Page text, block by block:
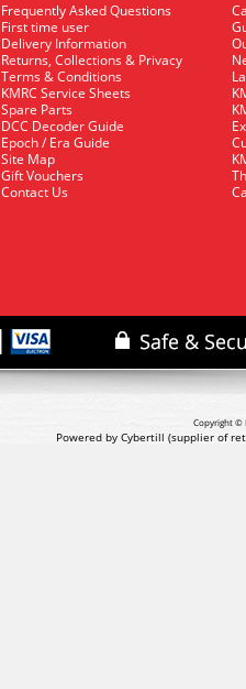
Frequently Asked Questions
First time user
Delivery Information
Returns, Collections & Privacy
Terms & Conditions
KMRC Service Sheets
Spare Parts
DCC Decoder Guide
Epoch / Era Guide
Site Map
Gift Vouchers
Contact Us
Copyright ©
Powered by Cybertill (supplier of